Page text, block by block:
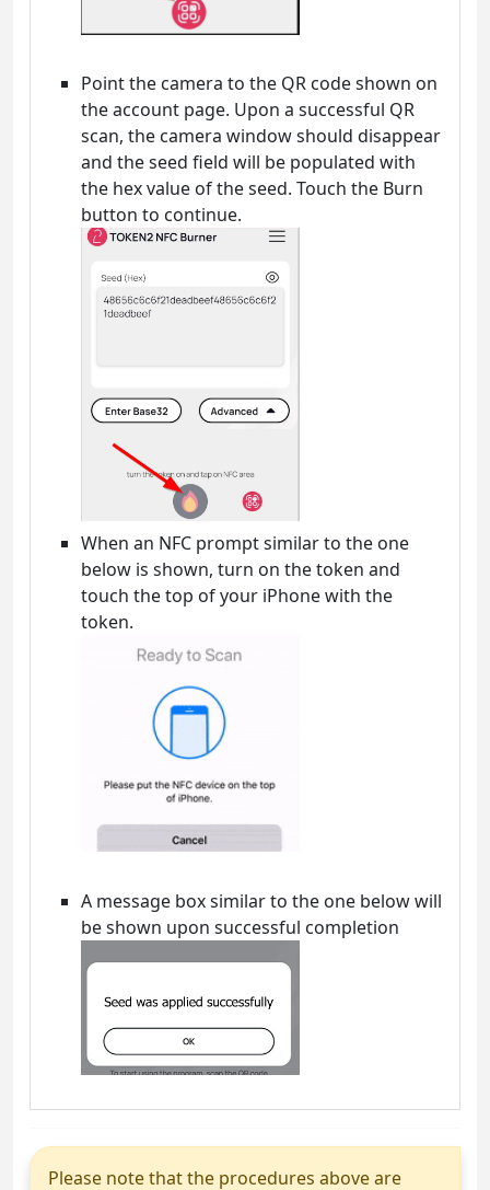
Point the camera to the QR code shown on
the account page. Upon a successful QR
scan, the camera window should disappear
and the seed field will be populated with
the hex value of the seed. Touch the Burn
button to continue.
When an NFC prompt similar to the one
below is shown, turn on the token and
touch the top of your iPhone with the
token.
A message box similar to the one below will
be shown upon successful completion
Please note that the procedures above are